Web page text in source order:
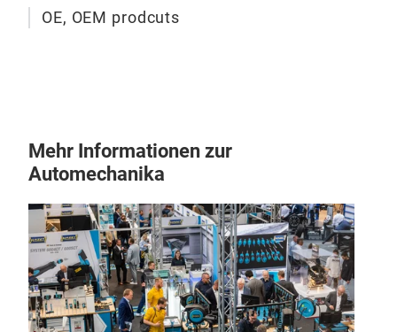
OE, OEM prodcuts
Mehr Informationen zur
Automechanika